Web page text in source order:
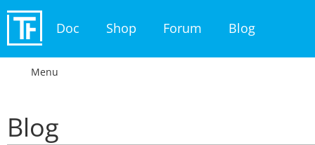
Doc Shop Forum Blog
Menu
Blog